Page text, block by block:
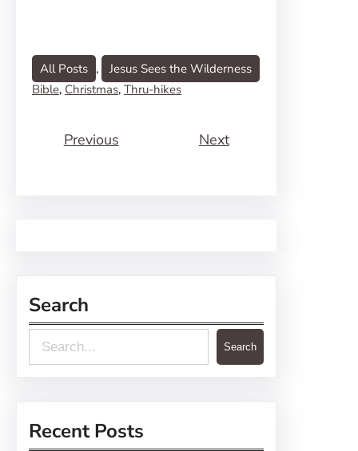
All Posts ,
Jesus Sees the Wilderness
Bible, Christmas, Thru-hikes
Previous Next
Search
e
c
Search
Recent Posts